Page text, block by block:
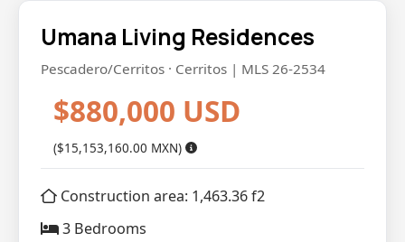
Umana Living Residences
Pescadero/Cerritos · Cerritos | MLS 26-2534
$880,000 USD
($15,153,160.00 MXN)
Construction area: 1,463.36 f2
3 Bedrooms